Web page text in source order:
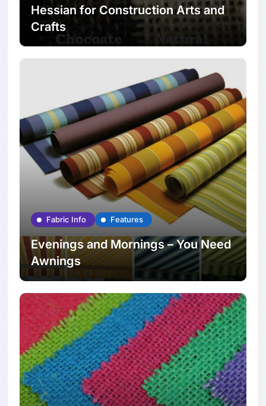
Hessian for Construction Arts and
Crafts
Fabric Info Features
Evenings and Mornings – You Need
Awnings